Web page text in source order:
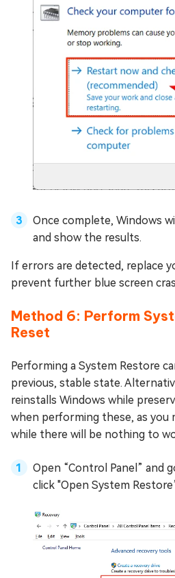
Once complete, Windows
and show the results.
If errors are detected, replace
prevent further blue screen
Method 6: Perform
Reset
Performing a System Restore
previous, stable state.
reinstalls Windows while
when performing these, as you
while there will be nothing to
Open “Control Panel” and
click "Open System